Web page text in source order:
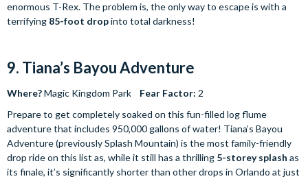
enormous T-Rex. The problem is, the only way to escape is with a
terrifying 85-foot dropinto total darkness!
9. Tiana’s Bayou Adventure
Where?Magic Kingdom Park Fear Factor: 2
Prepare to get completely soaked on this fun-filled log flume
adventure that includes 950,000 gallons of water! Tiana’s Bayou
Adventure (previously Splash Mountain) is the most family-friendly
drop ride on this list as, while it still has a thrilling 5-storey splash as
its finale, it’s significantly shorter than other drops in Orlando at just